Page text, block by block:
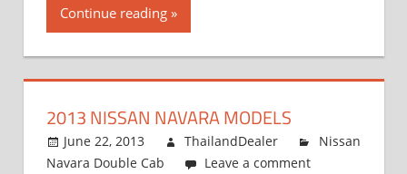
Continue reading
2013 NISSAN NAVARA MODELS
June 22, 2013 ThailandDealer
Nissan
Navara Double Cab
Leave a comment